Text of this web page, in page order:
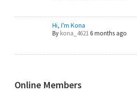
Hi, I'm Kona
By kona_46216 months ago
Online Members